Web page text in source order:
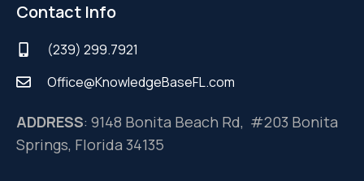
Contact Info
(239) 299.7921
Office@KnowledgeBaseFL.com
ADDRESS: 9148 Bonita Beach Rd, #203 Bonita
Springs, Florida 34135